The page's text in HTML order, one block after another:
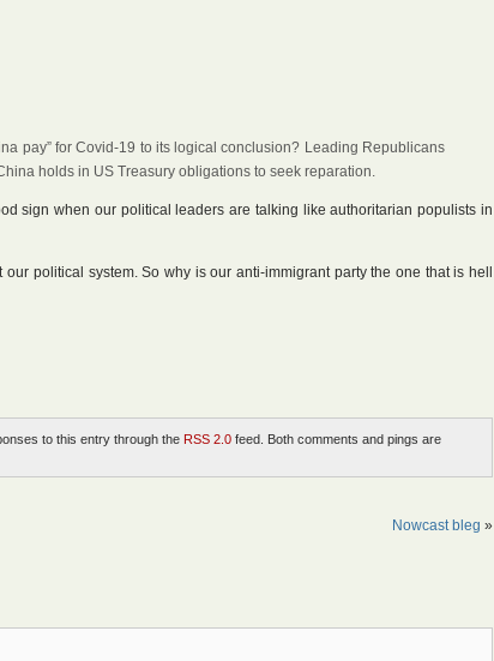
pay” for Covid-19 to its logical conclusion? Leading Republicans
holds in US Treasury obligations to seek reparation.
sign when our political leaders are talking like authoritarian populists in
political system. So why is our anti-immigrant party the one that is hell
to this entry through the RSS 2.0 feed. Both comments and pings are
Nowcast bleg »